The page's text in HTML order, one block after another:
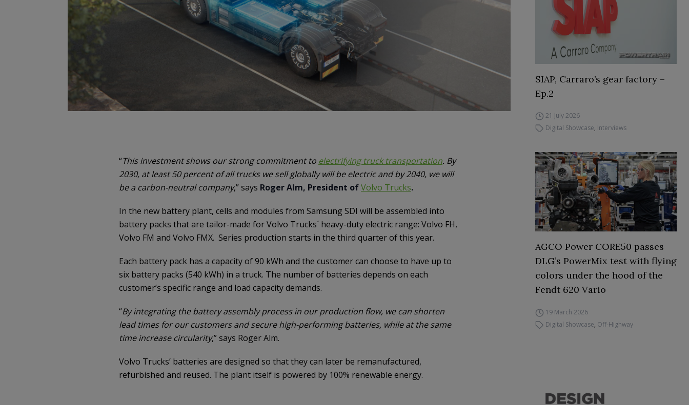
“This investment shows our strong commitment to electrifying truck transportation. By
2030, at least 50 percent of all trucks we sell globally will be electric and by 2040, we will
be a carbon-neutral company,” says Roger Alm, President ofVolvo Trucks.
In the new battery plant, cells and modules from Samsung SDI will be assembled into
battery packs that are tailor-made for Volvo Trucks´ heavy-duty electric range: Volvo FH,
Volvo FM and Volvo FMX. Series production starts in the third quarter of this year.
Each battery pack has a capacity of 90 kWh and the customer can choose to have up to
six battery packs (540 kWh) in a truck. The number of batteries depends on each
customer’s specific range and load capacity demands.
“By integrating the battery assembly process in our production flow, we can shorten
lead times for our customers and secure high-performing batteries, while at the same
time increase circularity,” says Roger Alm.
Volvo Trucks’ batteries are designed so that they can later be remanufactured,
refurbished and reused. The plant itself is powered by 100% renewable energy.
SIAP, Carraro’s gear factory –
Ep.2
21 July 2026
Digital Showcase, Interviews
AGCO Power CORE50 passes
DLG’s PowerMix test with flying
colors under the hood of the
Fendt 620 Vario
19 March 2026
Digital Showcase, Off-Highway